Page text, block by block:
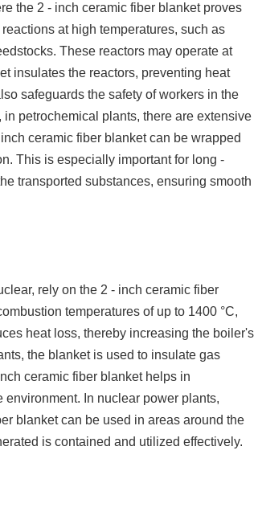
the 2 - inch ceramic fiber blanket proves
at high temperatures, such as
These reactors may operate at
insulates the reactors, preventing heat
safeguards the safety of workers in the
petrochemical plants, there are extensive
ceramic fiber blanket can be wrapped
This is especially important for long -
transported substances, ensuring smooth
rely on the 2 - inch ceramic fiber
temperatures of up to 1400 °C,
heat loss, thereby increasing the boiler's
the blanket is used to insulate gas
ceramic fiber blanket helps in
In nuclear power plants,
blanket can be used in areas around the
is contained and utilized effectively.